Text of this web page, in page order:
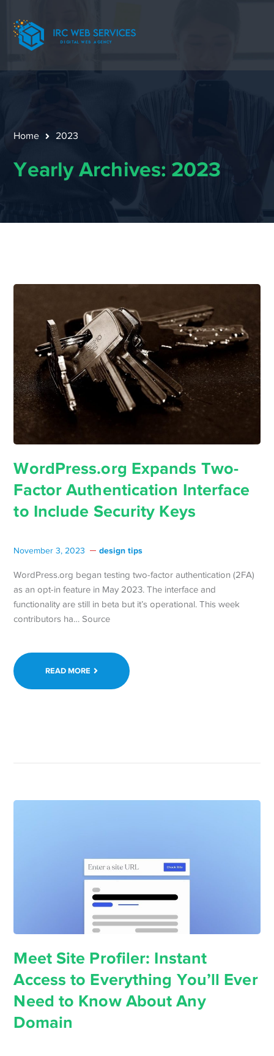
Home 2023
Yearly Archives: 2023
WordPress.org Expands Two-
Factor Authentication Interface
to Include Security Keys
November 3, 2023 design tips
WordPress.org began testing two-factor authentication (2FA)
as an opt-in feature in May 2023. The interface and
functionality are still in beta but it’s operational. This week
contributors ha… Source
READ MORE
Meet Site Profiler: Instant
Access to Everything You’ll Ever
Need to Know About Any
Domain